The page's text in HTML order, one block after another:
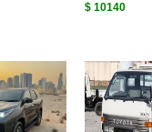
$ 10140